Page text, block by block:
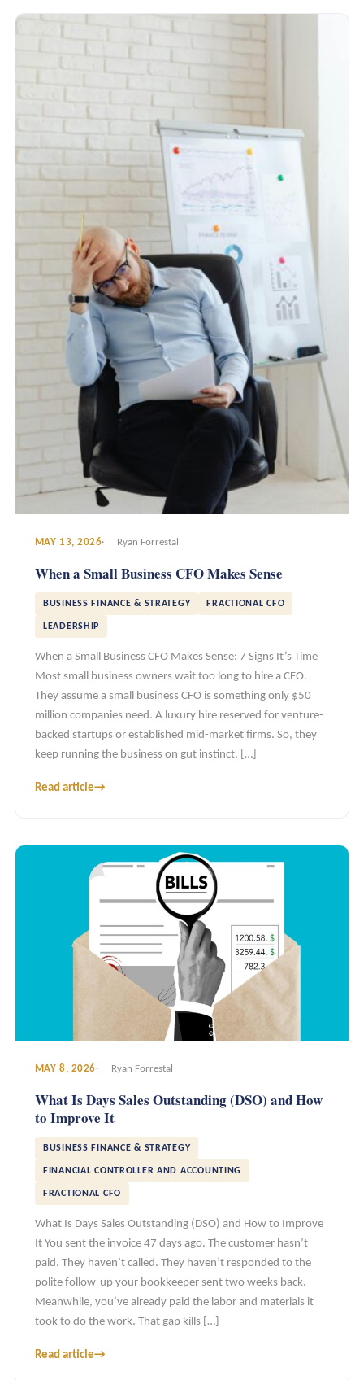
MAY 13, 2026 Ryan Forrestal
When a Small Business CFO Makes Sense
BUSINESS FINANCE & STRATEGY FRACTIONAL CFO
LEADERSHIP
When a Small Business CFO Makes Sense: 7 Signs It’s Time
Most small business owners wait too long to hire a CFO.
They assume a small business CFO is something only $50
million companies need. A luxury hire reserved for venture-
backed startups or established mid-market firms. So, they
keep running the business on gut instinct, […]
Read article→
MAY 8, 2026 Ryan Forrestal
What Is Days Sales Outstanding (DSO) and How
to Improve It
BUSINESS FINANCE & STRATEGY
FINANCIAL CONTROLLER AND ACCOUNTING
FRACTIONAL CFO
What Is Days Sales Outstanding (DSO) and How to Improve
It You sent the invoice 47 days ago. The customer hasn’t
paid. They haven’t called. They haven’t responded to the
polite follow-up your bookkeeper sent two weeks back.
Meanwhile, you’ve already paid the labor and materials it
took to do the work. That gap kills […]
Read article→